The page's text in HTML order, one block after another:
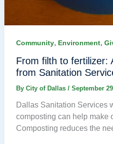
Community, Environment,
From filth to fertilizer:
from Sanitation
By City of Dallas / September
Dallas Sanitation Services
composting can help make
Composting reduces the